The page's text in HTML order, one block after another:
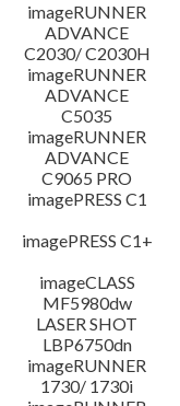
imageRUNNER
ADVANCE
C2030/ C2030H
imageRUNNER
ADVANCE
C5035
imageRUNNER
ADVANCE
C9065 PRO
imagePRESS C1
imagePRESS C1+
imageCLASS
MF5980dw
LASER SHOT
LBP6750dn
imageRUNNER
1730/ 1730i